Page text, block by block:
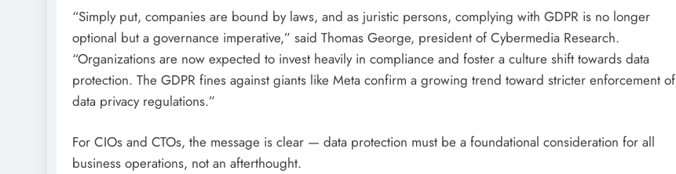
“Simply put, companies are bound by laws, and as juristic persons, complying with GDPR is no longer
optional but a governance imperative,” said Thomas George, president of Cybermedia Research.
“Organizations are now expected to invest heavily in compliance and foster a culture shift towards data
protection. The GDPR fines against giants like Meta confirm a growing trend toward stricter enforcement of
data privacy regulations.”
For CIOs and CTOs, the message is clear — data protection must be a foundational consideration for all
business operations, not an afterthought.